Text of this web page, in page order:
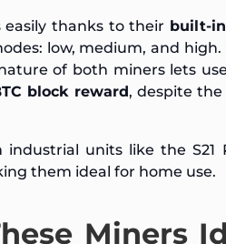
thanks to their built-
low, medium, and
of both miners lets
block reward, despite the
units like the
them ideal for home use.
Miners